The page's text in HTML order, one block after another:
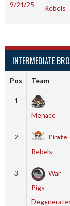
9/21/25
Rebels
INTERMEDIATE
Pos Team
1
Menace
2
Pirate
Rebels
3
War
Pigs